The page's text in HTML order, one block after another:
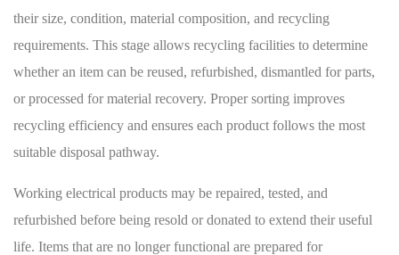
their size, condition, material composition, and recycling
requirements. This stage allows recycling facilities to determine
whether an item can be reused, refurbished, dismantled for parts,
or processed for material recovery. Proper sorting improves
recycling efficiency and ensures each product follows the most
suitable disposal pathway.
Working electrical products may be repaired, tested, and
refurbished before being resold or donated to extend their useful
life. Items that are no longer functional are prepared for